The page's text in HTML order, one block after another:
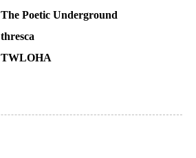
The Poetic Underground
thresca
TWLOHA